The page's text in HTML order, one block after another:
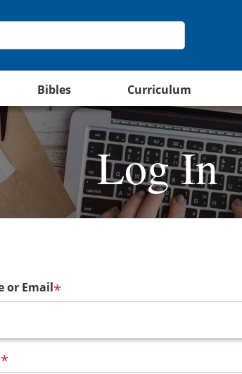
Bibles Curriculum
Log In
or Email*
*